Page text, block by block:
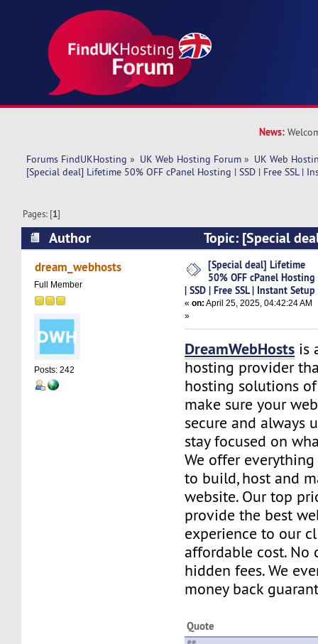
News:
Forums FindUKHosting » UK Web Hosting Forum » UK Web
[Special deal] Lifetime 50% OFF cPanel Hosting | SSD | Free SSL |
Pages: [1]
Author
Topic: [Special
cPanel Hosting | SSD | Free SSL | Instant
dream_webhosts
Full Member
Posts: 242
[Special deal] Lifetime
50% OFF cPanel Hosting
| SSD | Free SSL | Instant Setup
«on: April 25, 2025, 04:42:24 AM
»
DreamWebHosts is
hosting provider
hosting solutions
make sure your
secure and always
stay focused on
We offer
to build, host and
website. Our top
provide the best
experience to our
affordable cost. No
hidden fees. We
money back
Quote